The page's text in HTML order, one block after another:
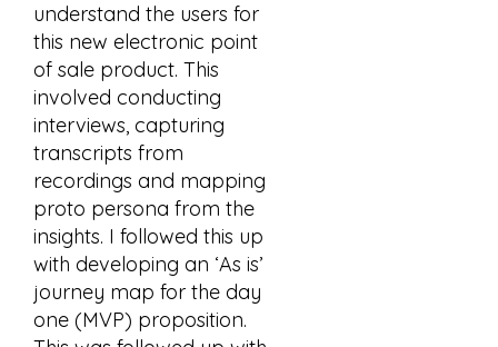
understand the users for
this new electronic point
of sale product. This
involved conducting
interviews, capturing
transcripts from
recordings and mapping
proto persona from the
insights. I followed this up
with developing an ‘As is’
journey map for the day
one (MVP) proposition.